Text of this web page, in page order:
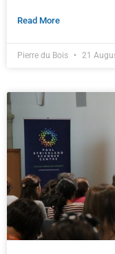
Read More
Pierre du Bois 21